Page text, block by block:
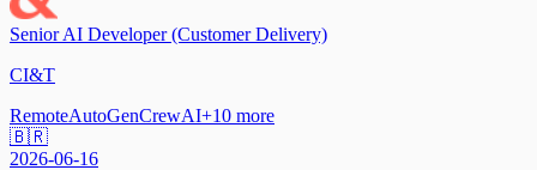
Senior AI Developer (Customer Delivery)
CI&T
RemoteAutoGenCrewAI+10 more
🇧🇷
2026-06-16